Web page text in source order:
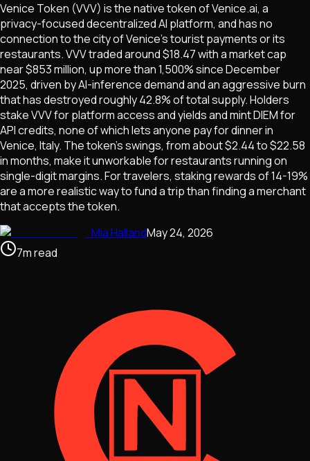
Venice Token (VVV) is the native token of Venice.ai, a
privacy-focused decentralized AI platform, and has no
connection to the city of Venice's tourist payments or its
restaurants. VVV traded around $18.47 with a market cap
near $853 million, up more than 1,500% since December
2025, driven by AI-inference demand and an aggressive burn
that has destroyed roughly 42.8% of total supply. Holders
stake VVV for platform access and yields and mint DIEM for
API credits, none of which lets anyone pay for dinner in
Venice, Italy. The token's swings, from about $2.44 to $22.58
in months, make it unworkable for restaurants running on
single-digit margins. For travelers, staking rewards of 14-19%
are a more realistic way to fund a trip than finding a merchant
that accepts the token.
Mia HallandMay 24, 2026
7mread